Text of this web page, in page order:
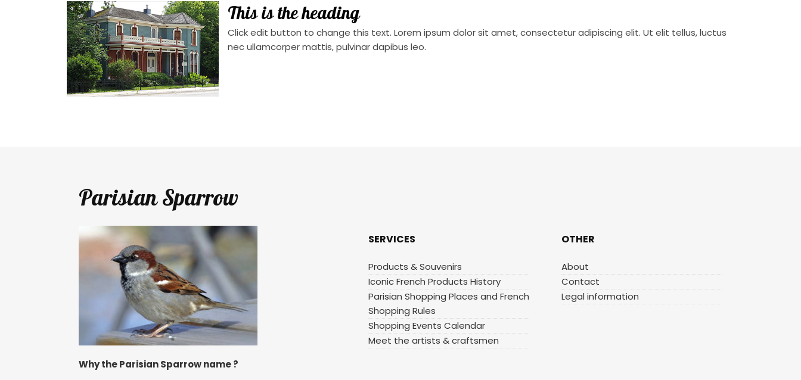
This is the heading
Click edit button to change this text. Lorem ipsum dolor sit amet, consectetur adipiscing elit. Ut elit tellus, luctus
nec ullamcorper mattis, pulvinar dapibus leo.
Parisian Sparrow
Why the Parisian Sparrow name ?
SERVICES
Products & Souvenirs
Iconic French Products History
Parisian Shopping Places and French
Shopping Rules
Shopping Events Calendar
Meet the artists & craftsmen
OTHER
About
Contact
Legal information